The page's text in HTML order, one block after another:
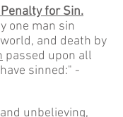
for Sin.
one man sin
and death by
passed upon all
sinned:" -
unbelieving,